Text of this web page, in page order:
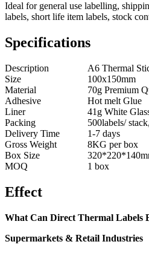
Ideal for general use labelling,
labels, short life item labels, stock
Specifications
Description
A6 Thermal
Size
100x150mm
Material
70g Premium
Adhesive
Hot melt Glue
Liner
41g White
Packing
500labels/
Delivery Time
1-7 days
Gross Weight
8KG per box
Box Size
MOQ
1 box
Effect
What Can Direct Thermal Labels
Supermarkets & Retail Industries